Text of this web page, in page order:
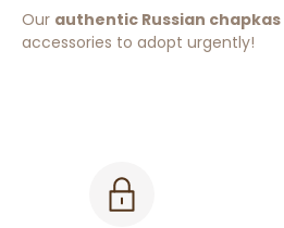
Our authentic Russian chapkas
accessories to adopt urgently!